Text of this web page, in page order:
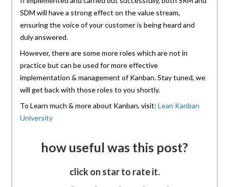
SDM will have a strong effect on the value stream,
ensuring the voice of your customer is being heard and
duly answered.
However, there are some more roles which are not in
practice but can be used for more effective
implementation & management of Kanban. Stay tuned, we
will get back with those roles to you shortly.
To Learn much & more about Kanban, visit:Lean Kanban
University
how useful was this post?
click on star to rate it.